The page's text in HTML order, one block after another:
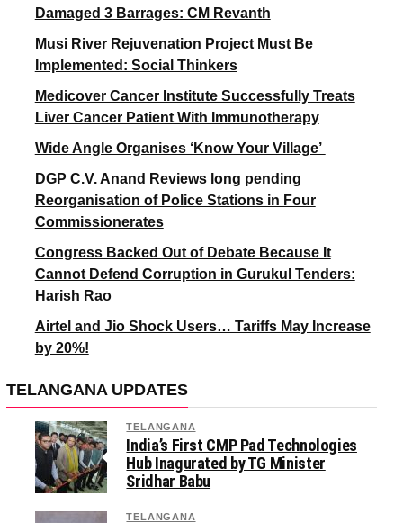
Damaged 3 Barrages: CM Revanth
Musi River Rejuvenation Project Must Be
Implemented: Social Thinkers
Medicover Cancer Institute Successfully Treats
Liver Cancer Patient With Immunotherapy
Wide Angle Organises ‘Know Your Village’
DGP C.V. Anand Reviews long pending
Reorganisation of Police Stations in Four
Commissionerates
Congress Backed Out of Debate Because It
Cannot Defend Corruption in Gurukul Tenders:
Harish Rao
Airtel and Jio Shock Users… Tariffs May Increase
by 20%!
TELANGANA UPDATES
TELANGANA
India’s First CMP Pad Technologies
Hub Inagurated by TG Minister
Sridhar Babu
TELANGANA